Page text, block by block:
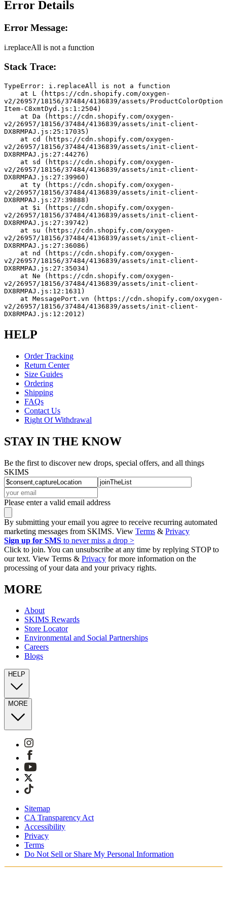
Error Details
Error Message:
i.replaceAll is not a function
Stack Trace:
TypeError: i.replaceAll is not a function
v2/26957/18156/37484/4136839/assets/ProductColorOption
Item-C8xmtDyd.js:1:2504)
v2/26957/18156/37484/4136839/assets/init-client-
DX8RMPAJ.js:25:17035)
v2/26957/18156/37484/4136839/assets/init-client-
DX8RMPAJ.js:27:44276)
v2/26957/18156/37484/4136839/assets/init-client-
DX8RMPAJ.js:27:39960)
v2/26957/18156/37484/4136839/assets/init-client-
DX8RMPAJ.js:27:39888)
v2/26957/18156/37484/4136839/assets/init-client-
DX8RMPAJ.js:27:39742)
v2/26957/18156/37484/4136839/assets/init-client-
DX8RMPAJ.js:27:36086)
v2/26957/18156/37484/4136839/assets/init-client-
DX8RMPAJ.js:27:35034)
v2/26957/18156/37484/4136839/assets/init-client-
DX8RMPAJ.js:12:1631)
v2/26957/18156/37484/4136839/assets/init-client-
DX8RMPAJ.js:12:2012)
HELP
Order Tracking
Return Center
Size Guides
Ordering
Shipping
FAQs
Contact Us
Right Of Withdrawal
STAY IN THE KNOW
Be the first to discover new drops, special offers, and all things
SKIMS
Please enter a valid email address
By submitting your email you agree to receive recurring automated
marketing messages from SKIMS. View Terms & Privacy
Sign up for SMS to never miss a drop >
Click to join. You can unsubscribe at any time by replying STOP to
our text. View Terms & Privacy for more information on the
processing of your data and your privacy rights.
MORE
About
SKIMS Rewards
Store Locator
Environmental and Social Partnerships
Careers
Blogs
HELP
MORE
Sitemap
CA Transparency Act
Accessibility
Privacy
Terms
Do Not Sell or Share My Personal Information